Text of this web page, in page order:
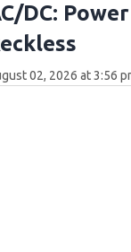
DC:
02, 2026 at 3:56